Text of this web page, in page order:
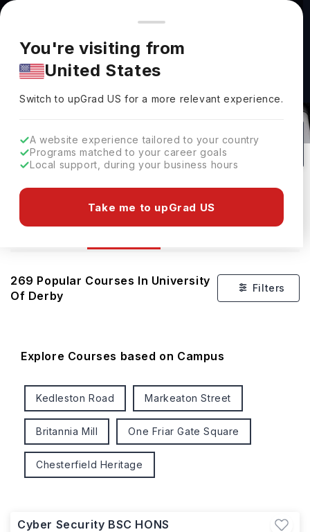
You're browsing from
Pricing and program details shown here are for the Indian
market. Fees, curriculum, and availability may differ in your
region.
You're visiting from
United States
Switch to upGradUS for a more relevant experience.
A website experience tailored to your country
Programs matched to your career goals
Local support, during your business hours
Take me to upGrad US
Nottingham, UK
269
No of Courses
#Top 1200
Rank(QS Top Universities)
Public
University Type
269 Popular Courses In University
Of Derby
Filters
Explore Courses based on Campus
Kedleston Road Markeaton Street
Britannia Mill One Friar Gate Square
Chesterfield Heritage
Cyber Security BSC HONS